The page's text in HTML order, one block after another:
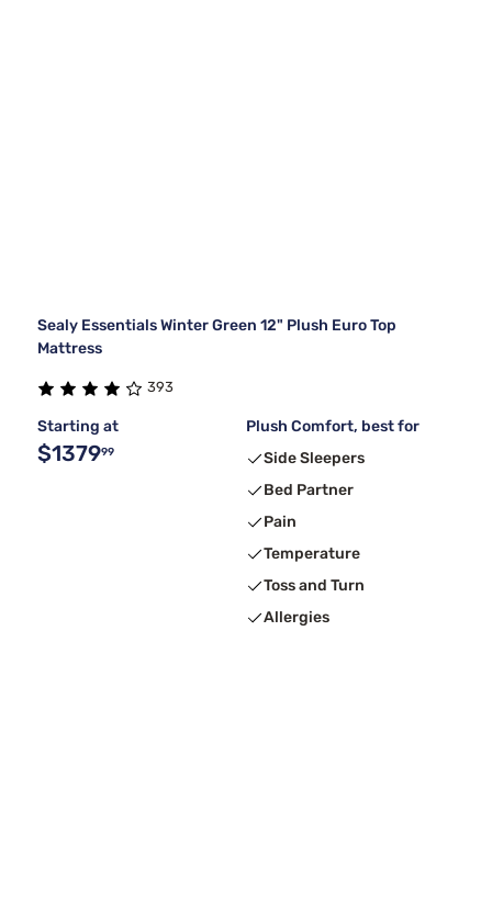
Sealy Essentials Winter Green 12" Plush Euro Top
Mattress
393
Starting at
$137999
Plush Comfort, best for
Side Sleepers
Bed Partner
Pain
Temperature
Toss and Turn
Allergies